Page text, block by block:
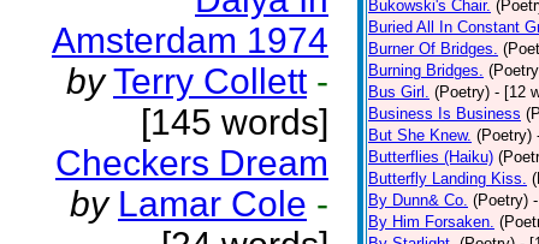
Amsterdam 1974
by Terry Collett -
[145 words]
Checkers Dream
by Lamar Cole -
Bukowski's Chair.
Buried All In Constant
Burner Of Bridges.
Burning Bridges.
Bus Girl. (Poetry) - [12
Business Is Business
But She Knew. (Poetry)
Butterflies (Haiku)
Butterfly Landing Kiss.
By Dunn& Co. (Poetry)
By Him Forsaken.